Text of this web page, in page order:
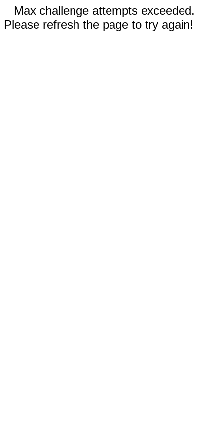
Max challenge attempts exceeded.
Please refresh the page to try again!